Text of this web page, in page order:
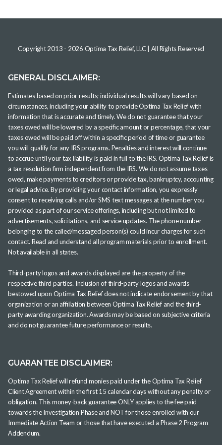
Copyright 2013 - 2026 Optima Tax Relief, LLC| All Rights Reserved
GENERAL DISCLAIMER:
Estimates based on prior results; individual results will vary based on
circumstances, including your ability to provide Optima Tax Relief with
information that is accurate and timely. We do not guarantee that your
taxes owed will be lowered by a specific amount or percentage, that your
taxes owed will be paid off within a specific period of time or guarantee
you will qualify for any IRS programs. Penalties and interest will continue
to accrue until your tax liability is paid in full to the IRS. Optima Tax Relief is
a tax resolution firm independent from the IRS. We do not assume taxes
owed, make payments to creditors or provide tax, bankruptcy, accounting
or legal advice. By providing your contact information, you expressly
consent to receiving calls and/or SMS text messages at the number you
provided as part of our service offerings, including but not limited to
advertisements, solicitations, and service updates. The phone number
belonging to the called/messaged person(s) could incur charges for such
contact. Read and understand all program materials prior to enrollment.
Not available in all states.
Third-party logos and awards displayed are the property of the
respective third parties. Inclusion of third-party logos and awards
bestowed upon Optima Tax Relief does not indicate endorsement by that
organization or an affiliation between Optima Tax Relief and the third-
party awarding organization. Awards may be based on subjective criteria
and do not guarantee future performance or results.
GUARANTEE DISCLAIMER:
Optima Tax Relief will refund monies paid under the Optima Tax Relief
Client Agreement within the first 15 calendar days without any penalty or
obligation. This money-back guarantee ONLY applies to the fee paid
towards the Investigation Phase and NOT for those enrolled with our
Immediate Action Team or those that have executed a Phase 2 Program
Addendum.